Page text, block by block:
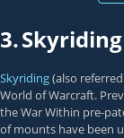
3.
Skyriding(also
World of Warcraft.
the War Within pre-
of mounts have been